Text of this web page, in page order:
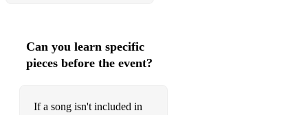
Can you learn specific
pieces before the event?
If a song isn't included in